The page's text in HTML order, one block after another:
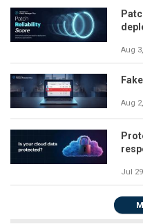
Aug
Aug
Jul